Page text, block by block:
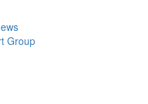
Group